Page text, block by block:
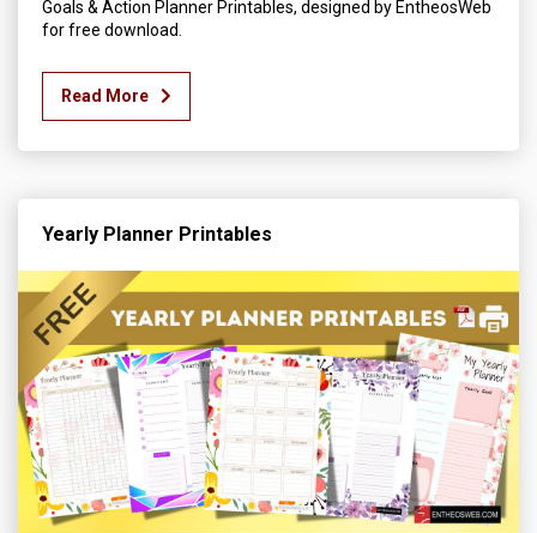
Goals & Action Planner Printables, designed by EntheosWeb
for free download.
Read More
Yearly Planner Printables